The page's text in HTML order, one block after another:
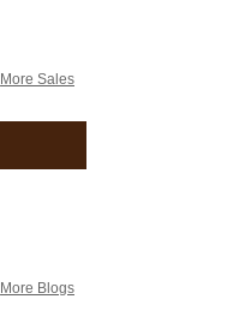
More Sales
More Blogs